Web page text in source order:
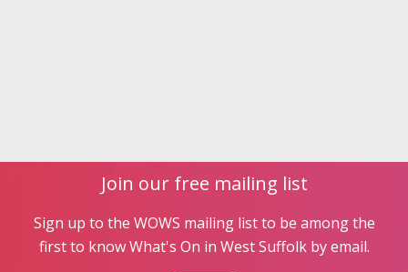
Join our free mailing list
Sign up to the WOWS mailing list to be among the
first to know What's On in West Suffolk by email.